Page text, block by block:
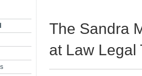
The Sandra
at Law Legal